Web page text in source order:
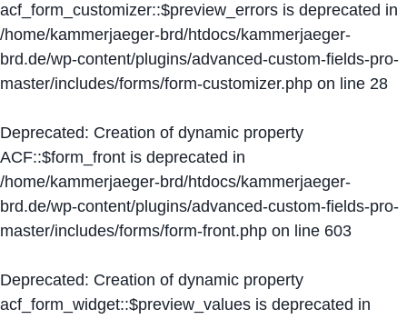
acf_form_customizer::$preview_errors is deprecated in
/home/kammerjaeger-brd/htdocs/kammerjaeger-
brd.de/wp-content/plugins/advanced-custom-fields-pro-
master/includes/forms/form-customizer.php on line 28
Deprecated: Creation of dynamic property
ACF::$form_front is deprecated in
/home/kammerjaeger-brd/htdocs/kammerjaeger-
brd.de/wp-content/plugins/advanced-custom-fields-pro-
master/includes/forms/form-front.php on line 603
Deprecated: Creation of dynamic property
acf_form_widget::$preview_values is deprecated in